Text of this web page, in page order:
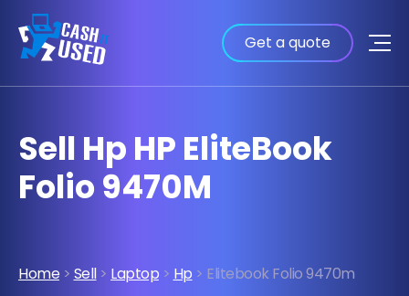
Get a quote
Sell Hp HP EliteBook
Folio 9470M
Home > Sell> Laptop > Hp > Elitebook Folio 9470m